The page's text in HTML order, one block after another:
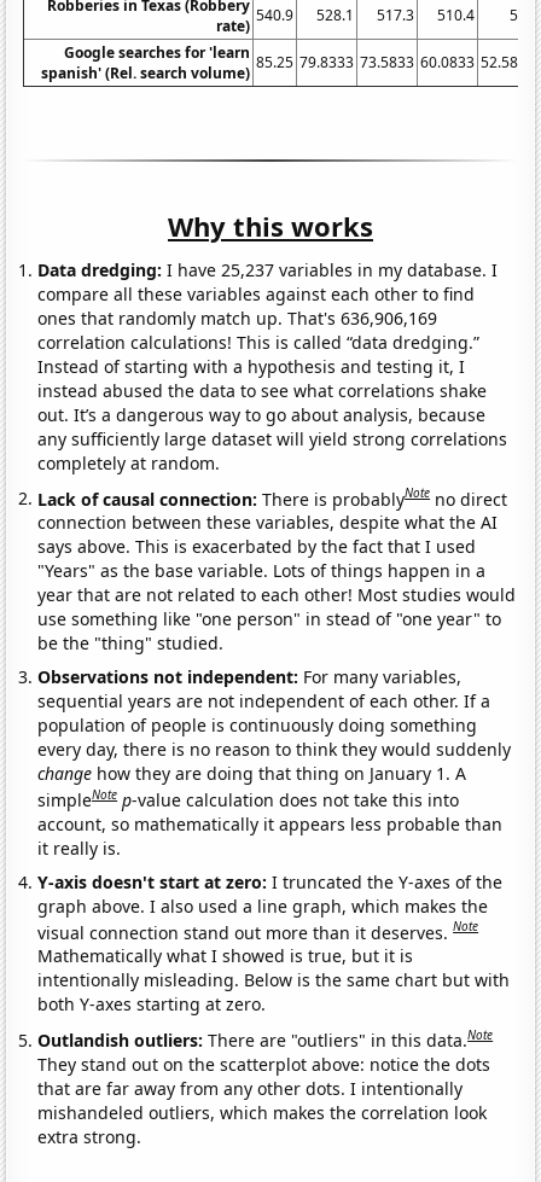
Robberies in Texas (Robbery
rate)
540.9 528.1 517.3 510.4
508
Google searches for 'learn
spanish' (Rel. search volume)
85.25 79.8333 73.5833 60.0833 52.5833
Why this works
Data dredging: I have 25,237 variables in my database. I
compare all these variables against each other to find
ones that randomly match up. That's 636,906,169
correlation calculations! This is called “data dredging.”
Instead of starting with a hypothesis and testing it, I
instead abused the data to see what correlations shake
out. It’s a dangerous way to go about analysis, because
any sufficiently large dataset will yield strong correlations
completely at random.
Lack of causal connection:There is probablyNote no direct
connection between these variables, despite what the AI
says above. This is exacerbated by the fact that I used
"Years" as the base variable. Lots of things happen in a
year that are not related to each other! Most studies would
use something like "one person" in stead of "one year" to
be the "thing" studied.
Observations not independent: For many variables,
sequential years are not independent of each other. If a
population of people is continuously doing something
every day, there is no reason to think they would suddenly
change how they are doing that thing on January 1. A
simpleNote p-value calculation does not take this into
account, so mathematically it appears less probable than
it really is.
Y-axis doesn't start at zero:I truncated the Y-axes of the
graph above. I also used a line graph, which makes the
visual connection stand out more than it deserves.Note
Mathematically what I showed is true, but it is
intentionally misleading. Below is the same chart but with
both Y-axes starting at zero.
Outlandish outliers:There are "outliers" in this data.Note
They stand out on the scatterplot above: notice the dots
that are far away from any other dots. I intentionally
mishandeled outliers, which makes the correlation look
extra strong.